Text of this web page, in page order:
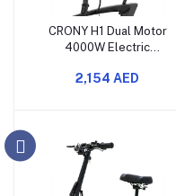
CRONY H1 Dual Motor
4000W Electric
Long Range High
2,154 AED